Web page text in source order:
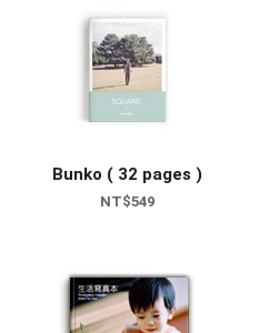
Bunko ( 32 pages )
NT$549